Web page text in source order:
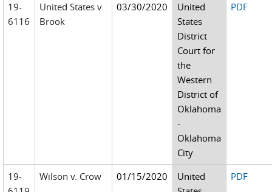
19-
6116
United States v.
Brook
03/30/2020
United
States
District
Court for
the
Western
District of
Oklahoma
-
Oklahoma
City
PDF
19-
Wilson v. Crow 01/15/2020
United
PDF